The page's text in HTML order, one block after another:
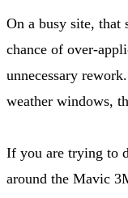
On a busy site, that
chance of over-
unnecessary
weather windows,
If you are trying to
around the Mavic